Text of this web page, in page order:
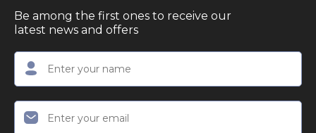
Be among the first ones to receive our
latest news and offers